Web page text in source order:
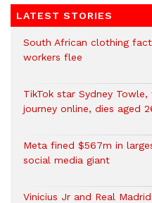
LATEST STORIES
South African clothing
workers flee
TikTok star Sydney
journey online, dies aged
Meta fined $567m in
social media giant
Vinicius Jr and Real